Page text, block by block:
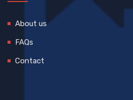
About us
FAQs
Contact